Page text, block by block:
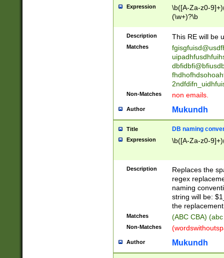
stopped
notified| will
been|has)?
Expression
\b([A-Za-z0-
(\w+)?\b
Description This RE will be
Matches
Non-Matches non emails.
Author Mukundh
Title DB naming
Expression \b([A-Za-z0-
Description
Replaces the
regex
naming
string will be:
the
Matches (ABC CBA)
Non-Matches
Author Mukundh